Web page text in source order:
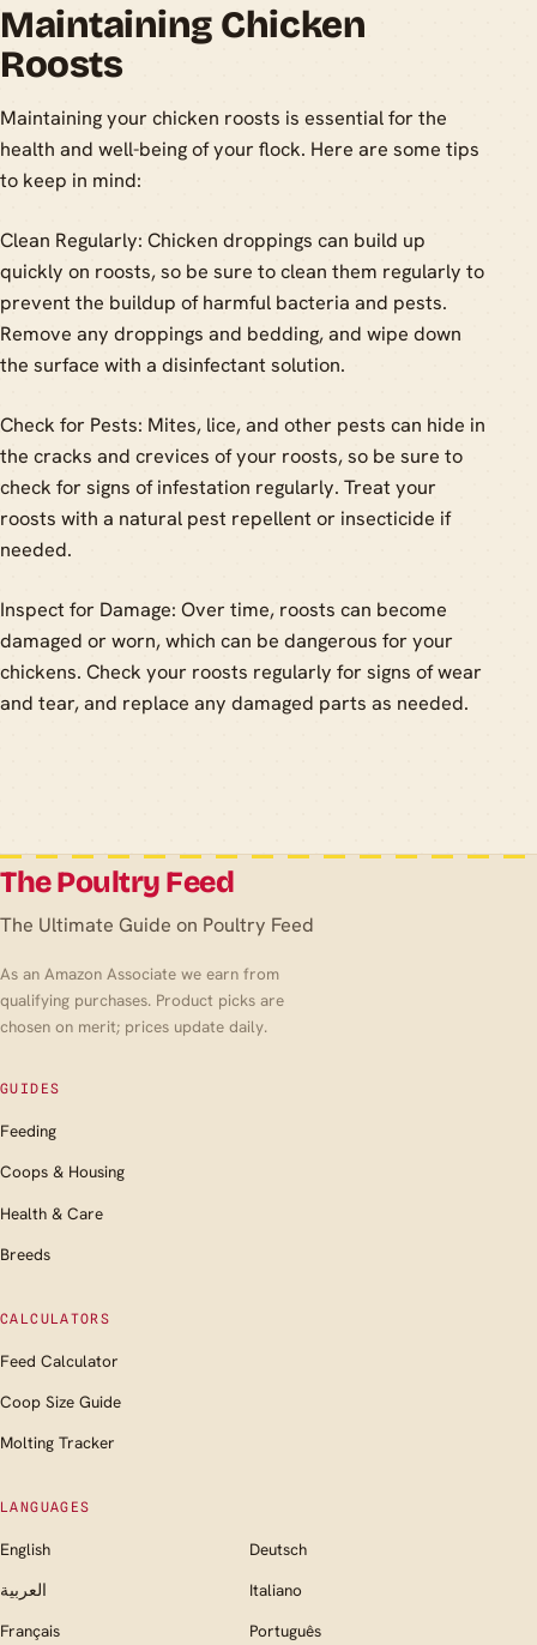
Maintaining Chicken
Roosts
Maintaining your chicken roosts is essential for the
health and well-being of your flock. Here are some tips
to keep in mind:
Clean Regularly: Chicken droppings can build up
quickly on roosts, so be sure to clean them regularly to
prevent the buildup of harmful bacteria and pests.
Remove any droppings and bedding, and wipe down
the surface with a disinfectant solution.
Check for Pests: Mites, lice, and other pests can hide in
the cracks and crevices of your roosts, so be sure to
check for signs of infestation regularly. Treat your
roosts with a natural pest repellent or insecticide if
needed.
Inspect for Damage: Over time, roosts can become
damaged or worn, which can be dangerous for your
chickens. Check your roosts regularly for signs of wear
and tear, and replace any damaged parts as needed.
The Poultry Feed
The Ultimate Guide on Poultry Feed
As an Amazon Associate we earn from
qualifying purchases. Product picks are
chosen on merit; prices update daily.
GUIDES
Feeding
Coops & Housing
Health & Care
Breeds
CALCULATORS
Feed Calculator
Coop Size Guide
Molting Tracker
LANGUAGES
English
Deutsch
العربية
Italiano
Français
Português